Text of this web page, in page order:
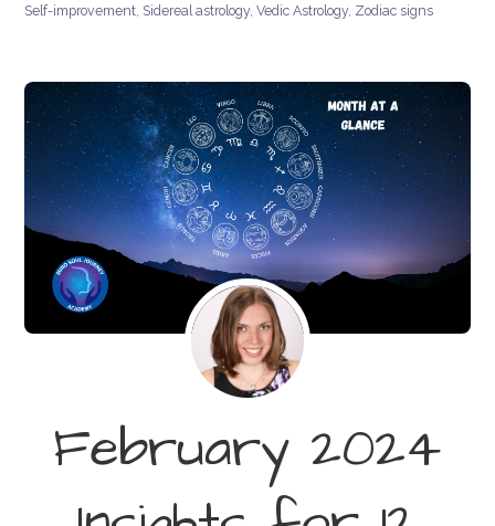
Self-improvement Sidereal astrology,Vedic Astrology, Zodiac signs
February 2024